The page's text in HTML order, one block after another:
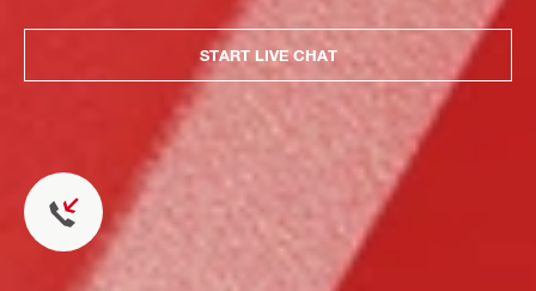
START LIVE CHAT